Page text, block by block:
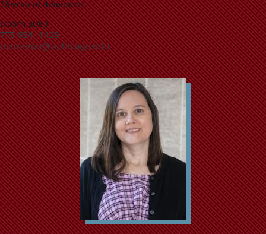
Director of Admissions
Room 306J
773-834-4429
rcameron@uchicago.edu